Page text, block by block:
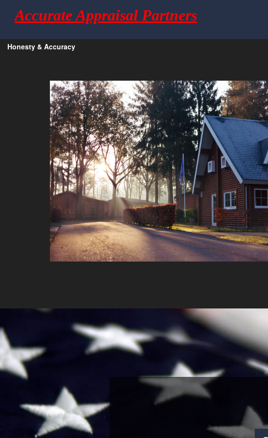
Accurate Appraisal Partners
Honesty & Accuracy